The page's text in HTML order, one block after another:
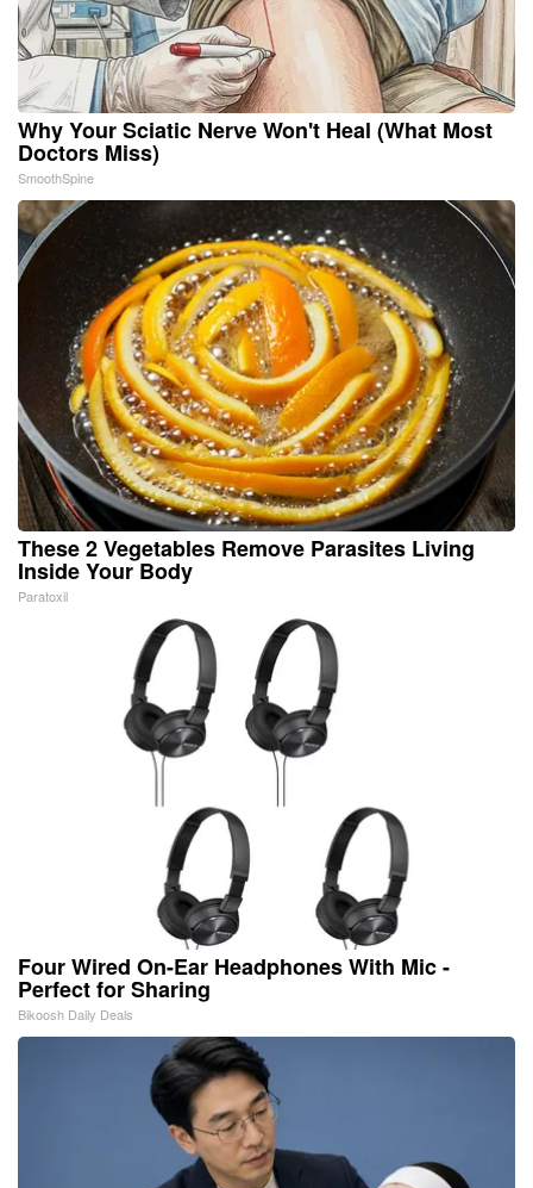
Why Your Sciatic Nerve Won't Heal (What Most
Doctors Miss)
SmoothSpine
These 2 Vegetables Remove Parasites Living
Inside Your Body
Paratoxil
Four Wired On-Ear Headphones With Mic -
Perfect for Sharing
Bikoosh Daily Deals